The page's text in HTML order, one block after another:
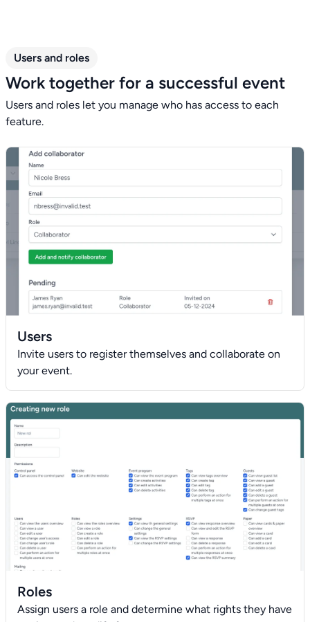
Users and roles
Work together for a successful event
Users and roles let you manage who has access to each
feature.
Users
Invite users to register themselves and collaborate on
your event.
Roles
Assign users a role and determine what rights they have